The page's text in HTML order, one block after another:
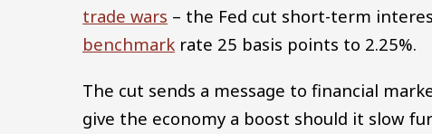
trade wars – the Fed cut short-term
benchmark rate 25 basis points to 2.25%.
The cut sends a message to financial
give the economy a boost should it slow